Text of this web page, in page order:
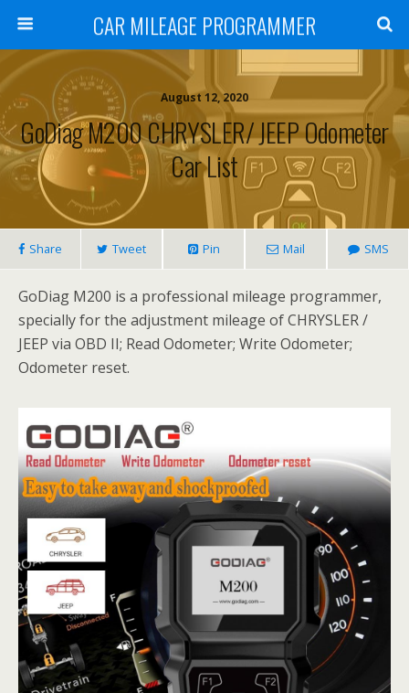
CAR MILEAGE PROGRAMMER
August 12, 2020
GoDiag M200 CHRYSLER/ JEEP Odometer
Car List
Share Tweet Pin Mail SMS
GoDiag M200 is a professional mileage programmer,
specially for the adjustment mileage of CHRYSLER /
JEEP via OBD II; Read Odometer; Write Odometer;
Odometer reset.